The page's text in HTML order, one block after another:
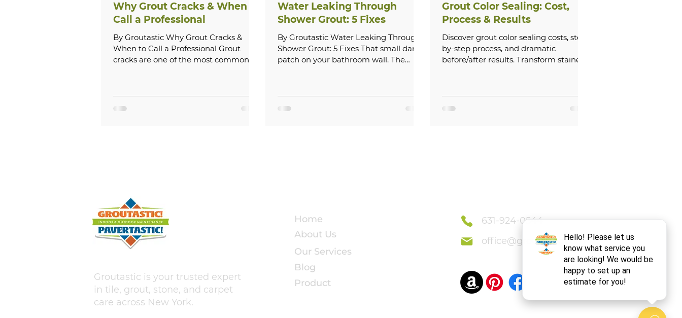
Exterior Cleaning House Washing Grout Repair & Restoration Bathroom Renovation
Commercial Cleaning
Why Grout Cracks & When to
Call a Professional
By Groutastic Why Grout Cracks &
When to Call a Professional Grout
cracks are one of the most common —
kitchen tile can quickly escalate into
Water Leaking Through
Shower Grout: 5 Fixes
By Groutastic Water Leaking Through
Shower Grout: 5 Fixes That small damp
patch on your bathroom wall. The
quiet warning signs that water is
Grout Color Sealing: Cost,
Process & Results
Discover grout color sealing costs, step-
by-step process, and dramatic
before/after results. Transform stained
Groutastic is your trusted expert
in tile, grout, stone, and carpet
care across New York.
Home
About Us
Our Services
Blog
Product
631-924-0544
office@groutastic.com